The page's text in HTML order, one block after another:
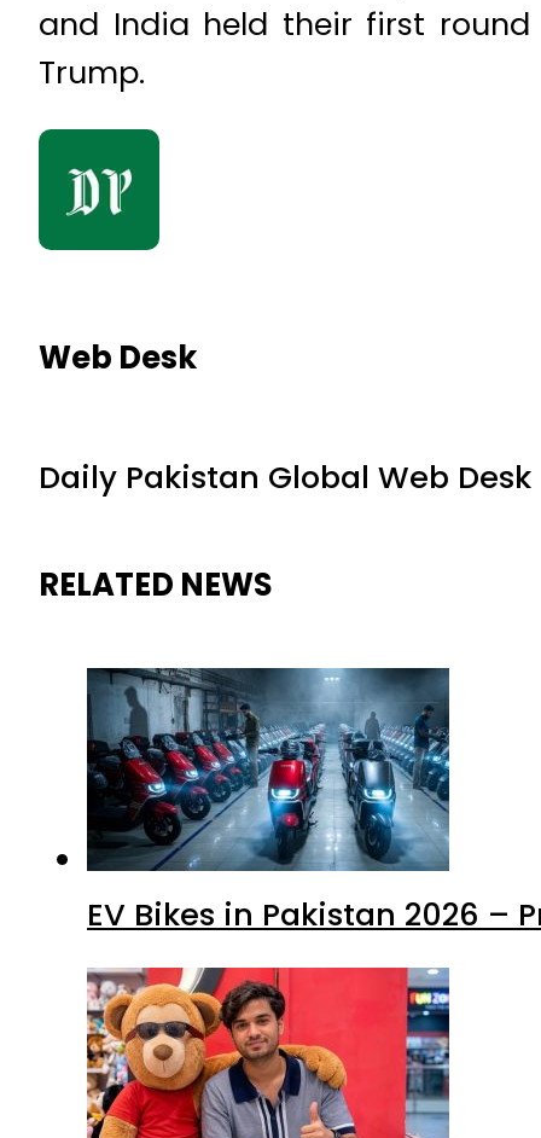
and India held their first round
Trump.
Web Desk
Daily Pakistan Global Web Desk
RELATED NEWS
EV Bikes in Pakistan 2026 –